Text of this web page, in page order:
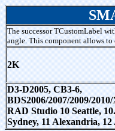
The successor TCustomLabel
angle. This component allows
2K
D3-D2005, CB3-6,
BDS2006/2007/2009/
RAD Studio 10 Seattle,
Sydney, 11 Alexandria,